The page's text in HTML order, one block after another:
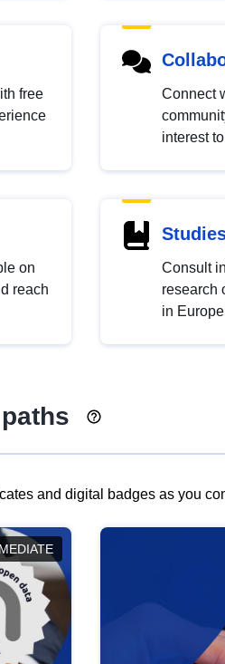
free
Connect
interest
on
reach
Consult
research
in
and digital badges as you